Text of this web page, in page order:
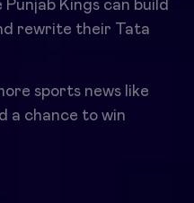
Kings can build
rewrite their Tata
sports news like
a chance to win